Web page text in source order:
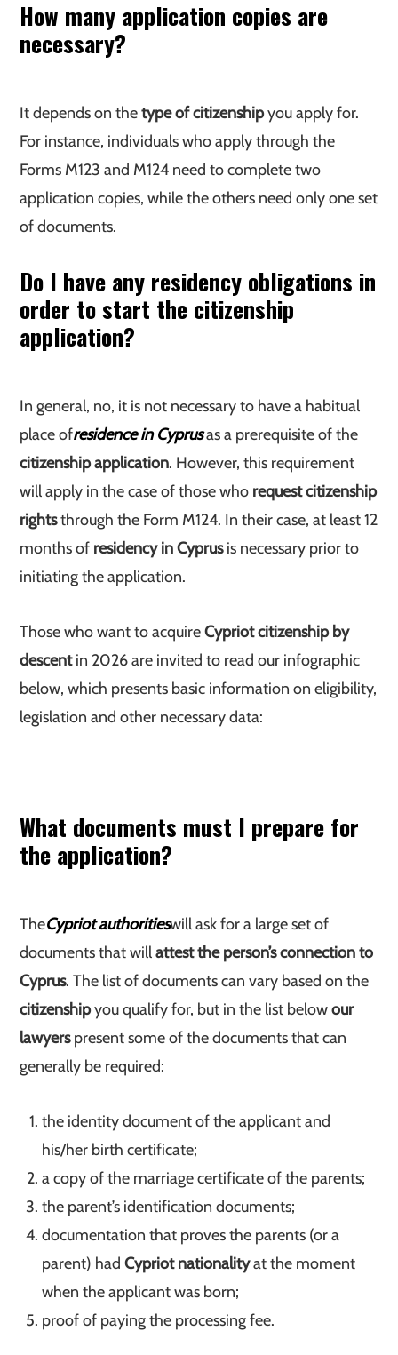
How many application copies are
necessary?
It depends on thetype of citizenshipyou apply for.
For instance, individuals who apply through the
Forms M123 and M124 need to complete two
application copies, while the others need only one set
of documents.
Do I have any residency obligations in
order to start the citizenship
application?
In general, no, it is not necessary to have a habitual
place ofresidence in Cyprusas a prerequisite of the
citizenship application. However, this requirement
will apply in the case of those who request citizenship
rightsthrough the Form M124. In their case, at least 12
months of residency in Cyprusis necessary prior to
initiating the application.
Those who want to acquireCypriot citizenship by
descentin 2026 are invited to read our infographic
below, which presents basic information on eligibility,
legislation and other necessary data:
What documents must I prepare for
the application?
TheCypriot authoritieswill ask for a large set of
documents that willattest the person’s connection to
Cyprus. The list of documents can vary based on the
citizenshipyou qualify for, but in the list belowour
lawyerspresent some of the documents that can
generally be required:
the identity document of the applicant and
his/her birth certificate;
a copy of the marriage certificate of the parents;
the parent’s identification documents;
documentation that proves the parents (or a
parent) hadCypriot nationalityat the moment
when the applicant was born;
proof of paying the processing fee.